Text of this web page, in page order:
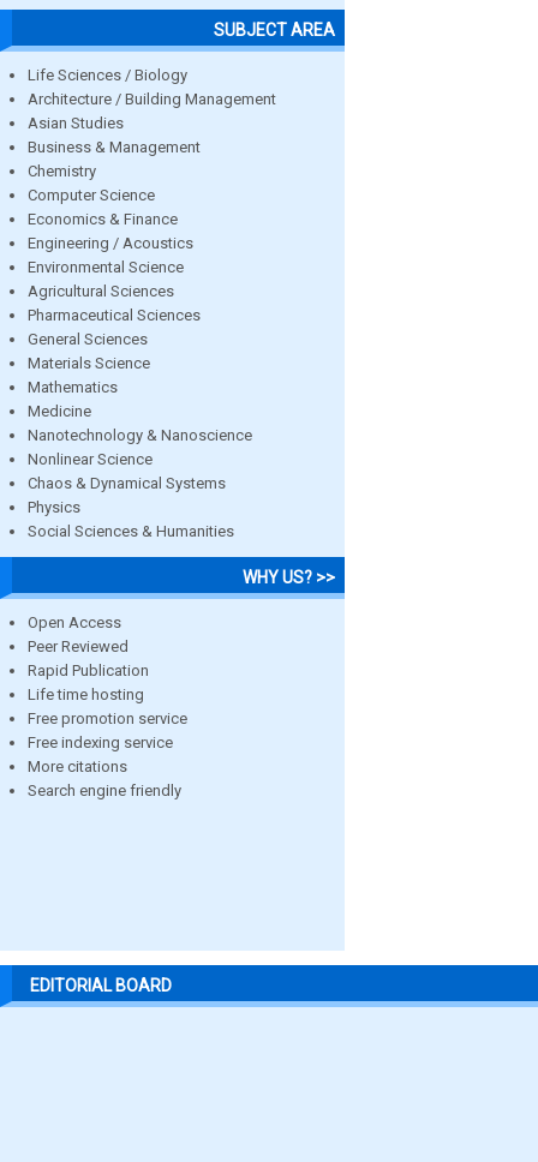
SUBJECT AREA
Life Sciences / Biology
Architecture / Building Management
Asian Studies
Business & Management
Chemistry
Computer Science
Economics & Finance
Engineering / Acoustics
Environmental Science
Agricultural Sciences
Pharmaceutical Sciences
General Sciences
Materials Science
Mathematics
Medicine
Nanotechnology & Nanoscience
Nonlinear Science
Chaos & Dynamical Systems
Physics
Social Sciences & Humanities
WHY US? >>
Open Access
Peer Reviewed
Rapid Publication
Life time hosting
Free promotion service
Free indexing service
More citations
Search engine friendly
EDITORIAL BOARD